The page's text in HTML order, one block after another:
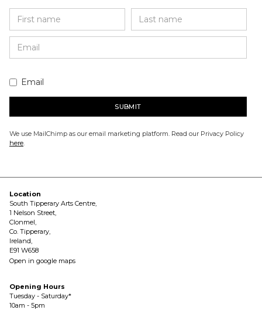
Email
We use MailChimp as our email marketing platform. Read our Privacy Policy
here.
Location
South Tipperary Arts Centre,
1 Nelson Street,
Clonmel,
Co. Tipperary,
Ireland,
E91 W658
Open in google maps
Opening Hours
Tuesday - Saturday*
10am - 5pm